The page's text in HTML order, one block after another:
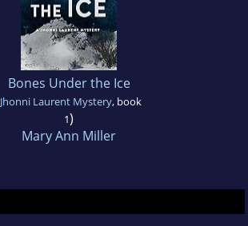
Bones Under the Ice
Jhonni Laurent Mystery, book
1)
Mary Ann Miller